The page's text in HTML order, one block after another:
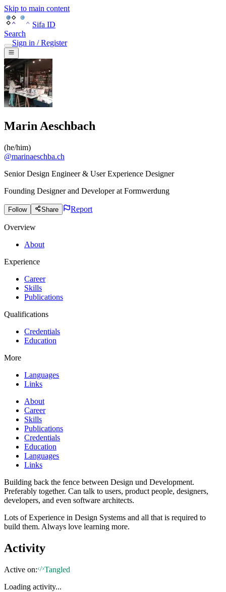
Skip to main content
Sifa ID
Search
Sign in / Register
Marin Aeschbach
(he/him)
@marinaeschba.ch
Senior Design Engineer & User Experience Designer
Founding Designer and Developer at Formwerdung
Follow Share Report
Overview
About
Experience
Career
Skills
Publications
Qualifications
Credentials
Education
More
Languages
Links
About
Career
Skills
Publications
Credentials
Education
Languages
Links
Building back the fence between Design und Development.
Preferably together. Can talk to users, product people, designers,
developers, and even software architects.
Lots of Experience in Design Systems and all that is required to
build them. Always love learning more.
Activity
Active on:
Tangled
Loading activity...